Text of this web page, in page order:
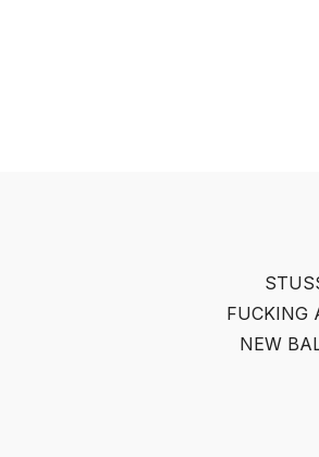
FUCKING
NEW